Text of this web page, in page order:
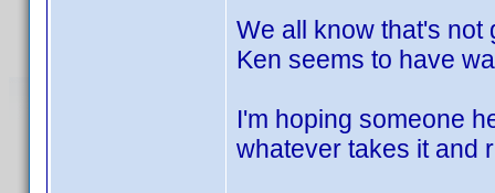
We all know that's not
Ken seems to have
I'm hoping someone
whatever takes it and